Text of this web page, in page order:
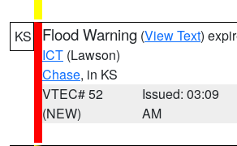
KS Flood Warning (View Text)
ICT (Lawson)
Chase, in KS
VTEC# 52
(NEW)
Issued: 03:09
AM